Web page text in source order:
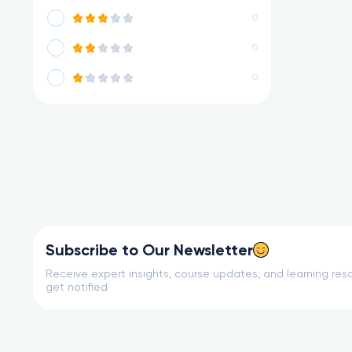
0
0
0
Subscribe to Our Newsletter
Receive expert insights, course updates, and learning
get notified